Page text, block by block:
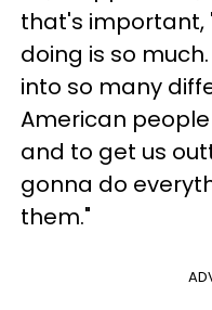
that's important,
doing is so
into so many
American
and to get us
gonna do
them."